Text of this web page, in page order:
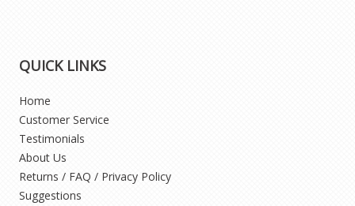
QUICK LINKS
Home
Customer Service
Testimonials
About Us
Returns / FAQ / Privacy Policy
Suggestions